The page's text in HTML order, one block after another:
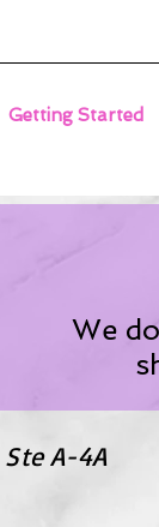
Getting Started
We
Ste A-4A